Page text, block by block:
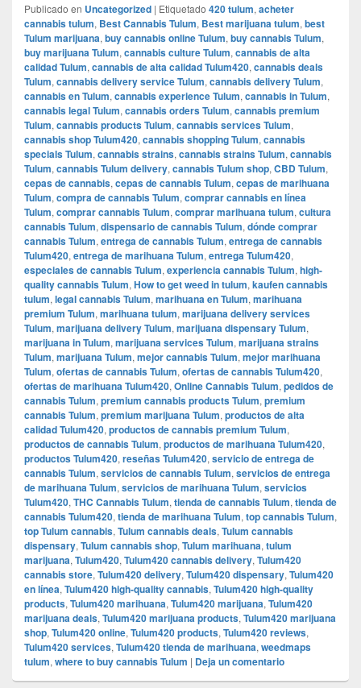
Publicado en Uncategorized | Etiquetado 420 tulum, acheter
cannabis tulum, Best Cannabis Tulum, Best marijuana tulum, best
Tulum marijuana, buy cannabis online Tulum, buy cannabis Tulum,
buy marijuana Tulum, cannabis culture Tulum, cannabis de alta
calidad Tulum, cannabis de alta calidad Tulum420, cannabis deals
Tulum, cannabis delivery service Tulum, cannabis delivery Tulum,
cannabis en Tulum, cannabis experience Tulum, cannabis in Tulum,
cannabis legal Tulum, cannabis orders Tulum, cannabis premium
Tulum, cannabis products Tulum, cannabis services Tulum,
cannabis shop Tulum420, cannabis shopping Tulum, cannabis
specials Tulum, cannabis strains, cannabis strains Tulum, cannabis
Tulum, cannabis Tulum delivery, cannabis Tulum shop, CBD Tulum,
cepas de cannabis, cepas de cannabis Tulum, cepas de marihuana
Tulum, compra de cannabis Tulum, comprar cannabis en línea
Tulum, comprar cannabis Tulum, comprar marihuana tulum, cultura
cannabis Tulum, dispensario de cannabis Tulum, dónde comprar
cannabis Tulum, entrega de cannabis Tulum, entrega de cannabis
Tulum420, entrega de marihuana Tulum, entrega Tulum420,
especiales de cannabis Tulum, experiencia cannabis Tulum, high-
quality cannabis Tulum, How to get weed in tulum, kaufen cannabis
tulum, legal cannabis Tulum, marihuana en Tulum, marihuana
premium Tulum, marihuana tulum, marijuana delivery services
Tulum, marijuana delivery Tulum, marijuana dispensary Tulum,
marijuana in Tulum, marijuana services Tulum, marijuana strains
Tulum, marijuana Tulum, mejor cannabis Tulum, mejor marihuana
Tulum, ofertas de cannabis Tulum, ofertas de cannabis Tulum420,
ofertas de marihuana Tulum420, Online Cannabis Tulum, pedidos de
cannabis Tulum, premium cannabis products Tulum, premium
cannabis Tulum, premium marijuana Tulum, productos de alta
calidad Tulum420, productos de cannabis premium Tulum,
productos de cannabis Tulum, productos de marihuana Tulum420,
productos Tulum420, reseñas Tulum420, servicio de entrega de
cannabis Tulum, servicios de cannabis Tulum, servicios de entrega
de marihuana Tulum, servicios de marihuana Tulum, servicios
Tulum420, THC Cannabis Tulum, tienda de cannabis Tulum, tienda de
cannabis Tulum420, tienda de marihuana Tulum, top cannabis Tulum,
top Tulum cannabis, Tulum cannabis deals, Tulum cannabis
dispensary, Tulum cannabis shop, Tulum marihuana, tulum
marijuana, Tulum420, Tulum420 cannabis delivery, Tulum420
cannabis store, Tulum420 delivery, Tulum420 dispensary, Tulum420
en línea, Tulum420 high-quality cannabis, Tulum420 high-quality
products, Tulum420 marihuana, Tulum420 marijuana, Tulum420
marijuana deals, Tulum420 marijuana products, Tulum420 marijuana
shop, Tulum420 online, Tulum420 products, Tulum420 reviews,
Tulum420 services, Tulum420 tienda de marihuana, weedmaps
tulum, where to buy cannabis Tulum | Deja un comentario